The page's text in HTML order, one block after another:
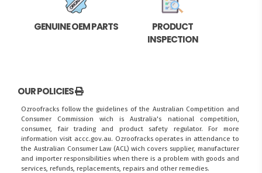
GENUINE OEM PARTS
PRODUCT
INSPECTION
OUR POLICIES
Ozroofracks follow the guidelines of the Australian Competition and
Consumer Commission wich is Australia's national competition,
consumer, fair trading and product safety regulator. For more
information visit accc.gov.au. Ozroofracks operates in attendance to
the Australian Consumer Law (ACL)wich covers supplier, manufacturer
and importer responsibilities when there is a problem with goods and
services, refunds, replacements, repairs and other remedies.